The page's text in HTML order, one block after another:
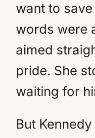
want to
words were
aimed
pride. She
waiting for
But